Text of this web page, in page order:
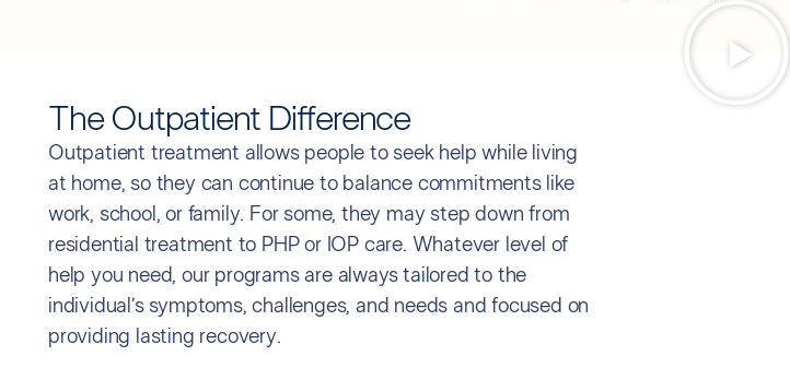
The Outpatient Difference
Outpatient treatment allows people to seek help while living
at home, so they can continue to balance commitments like
work, school, or family. For some, they may step down from
residential treatment to PHP or IOP care. Whatever level of
help you need, our programs are always tailored to the
individual’s symptoms, challenges, and needs and focused on
providing lasting recovery.